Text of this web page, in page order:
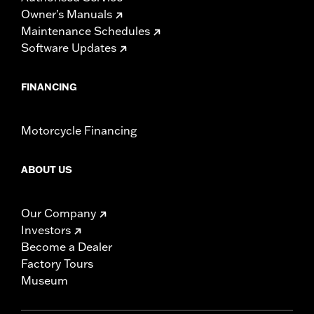
Owner's Manuals
Maintenance Schedules
Software Updates
FINANCING
Motorcycle Financing
ABOUT US
Our Company
Investors
Become a Dealer
Factory Tours
Museum